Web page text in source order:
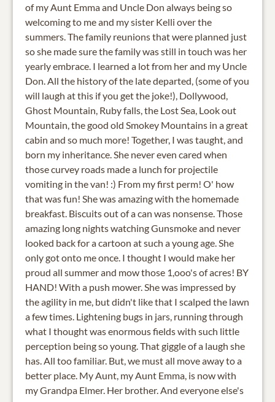
of my Aunt Emma and Uncle Don always being so
welcoming to me and my sister Kelli over the
summers. The family reunions that were planned just
so she made sure the family was still in touch was her
yearly embrace. I learned a lot from her and my Uncle
Don. All the history of the late departed, (some of you
will laugh at this if you get the joke!), Dollywood,
Ghost Mountain, Ruby falls, the Lost Sea, Look out
Mountain, the good old Smokey Mountains in a great
cabin and so much more! Together, I was taught, and
born my inheritance. She never even cared when
those curvey roads made a lunch for projectile
vomiting in the van! :) From my first perm! O' how
that was fun! She was amazing with the homemade
breakfast. Biscuits out of a can was nonsense. Those
amazing long nights watching Gunsmoke and never
looked back for a cartoon at such a young age. She
only got onto me once. I thought I would make her
proud all summer and mow those 1,ooo's of acres! BY
HAND! With a push mower. She was impressed by
the agility in me, but didn't like that I scalped the lawn
a few times. Lightening bugs in jars, running through
what I thought was enormous fields with such little
perception being so young. That giggle of a laugh she
has. All too familiar. But, we must all move away to a
better place. My Aunt, my Aunt Emma, is now with
my Grandpa Elmer. Her brother. And everyone else's